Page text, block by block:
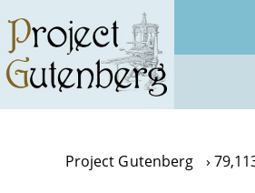
main
content
Project Gutenberg